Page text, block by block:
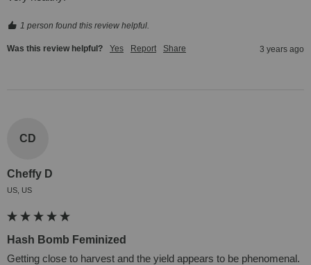
1 person found this review helpful.
Was this review helpful? Yes Report Share 3 years ago
CD
Cheffy D
US, US
Hash Bomb Feminized
Getting close to harvest and the yield appears to be phenomenal.